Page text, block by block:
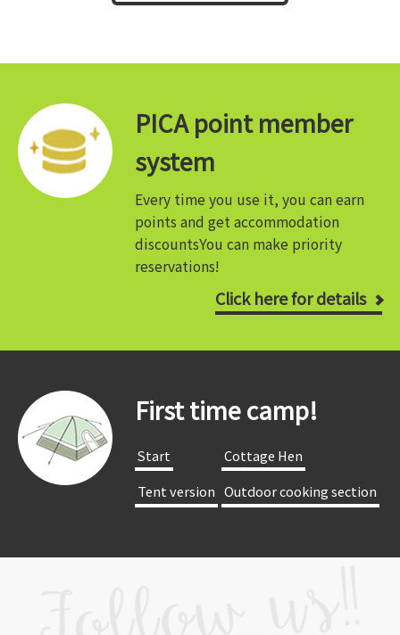
PICA point member
system
Every time you use it, you can earn
points and get accommodation
discountsYou can make priority
reservations!
Click here for details
First time camp!
​ ​Start​ ​
​ ​Cottage Hen​ ​
​ ​Tent version​ ​ ​ ​Outdoor cooking section​ ​